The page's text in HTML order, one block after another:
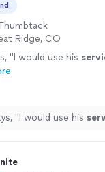
Ridge, CO
"I would use his
"I would use his